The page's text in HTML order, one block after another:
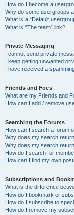
How do I become a
Why do some usergroups
What is a “Default
What is “The team” link?
Private Messaging
I cannot send private
I keep getting unwanted
I have received a
Friends and Foes
What are my Friends and
How can I add / remove
Searching the Forums
How can I search a forum
Why does my search
Why does my search
How do I search for
How can I find my own
Subscriptions and
What is the difference
How do I bookmark or
How do I subscribe to
How do I remove my